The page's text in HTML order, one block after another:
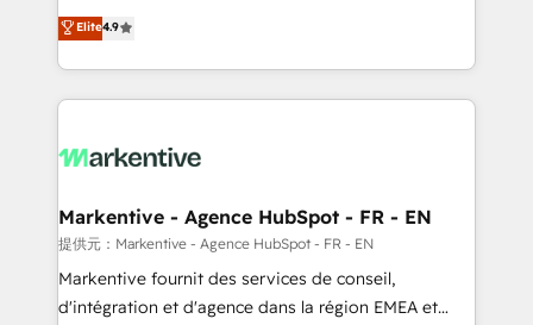
AI, & maximize AEO with tailored AI services. 🧩
Integrations: Extend HubSpot with custom
Consulting & 'Done For You' Services. 🚀 Who We
Work With 🚀 We help lean, growing companies: -
Win more business - Reduce no-shows - Improve
lead & deal conversion rates - Scale with less
What do you get? 🤓 Our client's are too busy to
Personal Consultant + Tech Team to handle the
heavy lifting of mapping out AND building your ideal
system. + Get best practices and 'don't know what
you don't know' recommendations to maximize
Elite4.9
Markentive - Agence HubSpot - FR - EN
提供元：Markentive - Agence HubSpot - FR - EN
Markentive fournit des services de conseil,
d'intégration et d'agence dans la région EMEA et